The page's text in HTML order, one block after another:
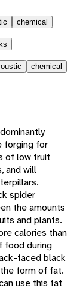
chemical
chemical
forging for
of low fruit
and will
spider
the amounts
and plants.
calories than
food during
faced black
form of fat.
use this fat